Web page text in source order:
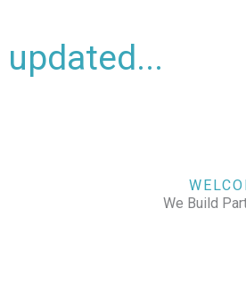
We Build